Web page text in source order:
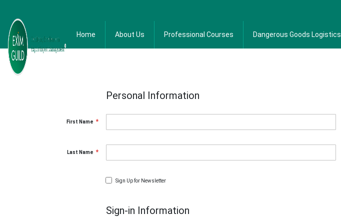
Home About Us Professional Courses Dangerous Goods Logistics
Personal Information
First Name
Last Name
Sign Up for Newsletter
Sign-in Information